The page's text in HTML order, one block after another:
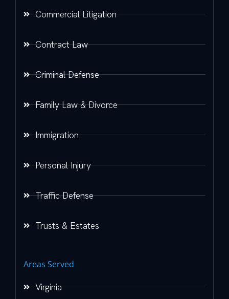
Commercial Litigation
Contract Law
Criminal Defense
Family Law & Divorce
Immigration
Personal Injury
Traffic Defense
Trusts & Estates
Areas Served
Virginia